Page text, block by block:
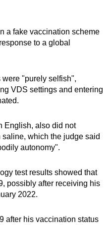
a fake vaccination scheme
to a global
"purely selfish",
VDS settings and entering
English, also did not
which the judge said
autonomy".
test results showed that
possibly after receiving his
2022.
after his vaccination status